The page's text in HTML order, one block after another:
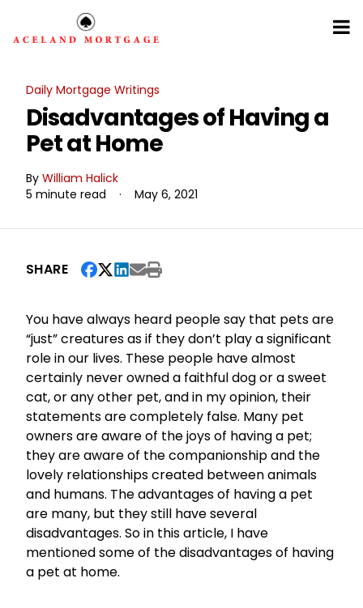
Daily Mortgage Writings
Disadvantages of Having a
Pet at Home
By William Halick
5 minute read
· May 6, 2021
SHARE
You have always heard people say that pets are
“just” creatures as if they don’t play a significant
role in our lives. These people have almost
certainly never owned a faithful dog or a sweet
cat, or any other pet, and in my opinion, their
statements are completely false. Many pet
owners are aware of the joys of having a pet;
they are aware of the companionship and the
lovely relationships created between animals
and humans. The advantages of having a pet
are many, but they still have several
disadvantages. So in this article, I have
mentioned some of the disadvantages of having
a pet at home.